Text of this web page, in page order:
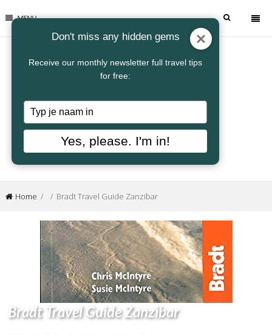
MENU
Home / / Bradt Travel Guide Zanzibar
Bradt Travel Guide Zanzibar
Don't miss any hidden gems
Receive our monthly newsletter full travel tips
for free:
Typ
je
naam
Yes, please. I'm in!